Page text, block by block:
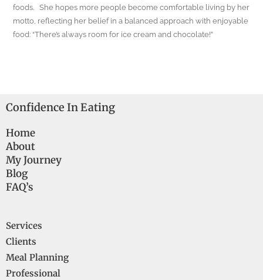
foods. She hopes more people become comfortable living by her
motto, reflecting her belief in a balanced approach with enjoyable
food: “There’s always room for ice cream and chocolate!”
Confidence In Eating
Home
About
My Journey
Blog
FAQ’s
Services
Clients
Meal Planning
Professional